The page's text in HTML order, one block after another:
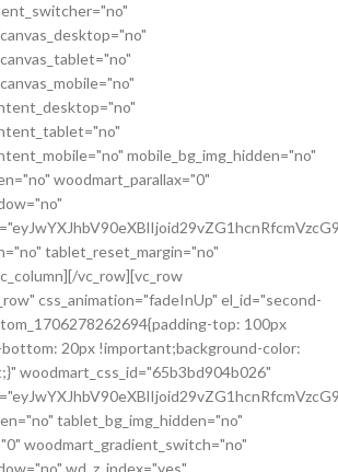
mobile_bg_img_hidden="no"
woodmart_parallax="0"
tablet_reset_margin="no"
vc_row][vc_row
css_animation="fadeInUp" el_id="second-
top: 100px
20px !important;background-color:
woodmart_css_id="65b3bd904b026"
tablet_bg_img_hidden="no"
woodmart_gradient_switch="no"
wd_z_index="yes"